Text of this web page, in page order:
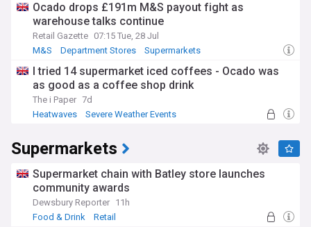
Ocado drops £191m M&S payout fight as
warehouse talks continue
Retail Gazette 07:15 Tue, 28 Jul
M&S
Department Stores Supermarkets
I tried 14 supermarket iced coffees - Ocado was
as good as a coffee shop drink
The i Paper 7d
Heatwaves
Severe Weather Events
Supermarkets
Supermarket chain with Batley store launches
community awards
Dewsbury Reporter 11h
Food & Drink
Retail